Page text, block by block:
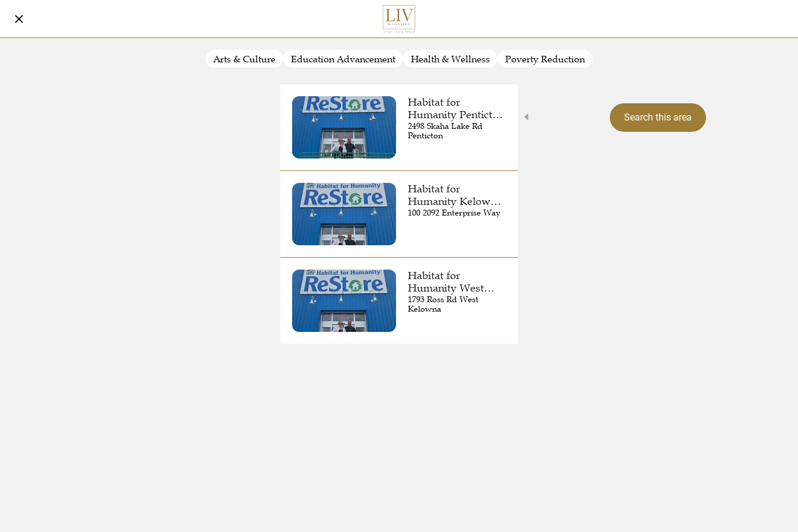
Arts & Culture Education Advancement Health & Wellness Poverty Reduction
Habitat for
Humanity Penticton
ReStore
2498 Skaha Lake Rd
Penticton
Habitat for
Humanity Kelowna
ReStore
100 2092 Enterprise Way
Habitat for
Humanity West
Kelowna ReStore
1793 Ross Rd West
Kelowna
Search this area